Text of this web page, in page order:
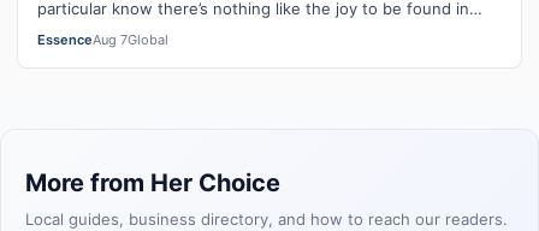
particular know there’s nothing like the joy to be found in
filling in those final squares…
EssenceAug 7Global
More from Her Choice
Local guides, business directory, and how to reach our readers.